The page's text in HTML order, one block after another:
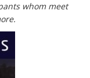
whom meet